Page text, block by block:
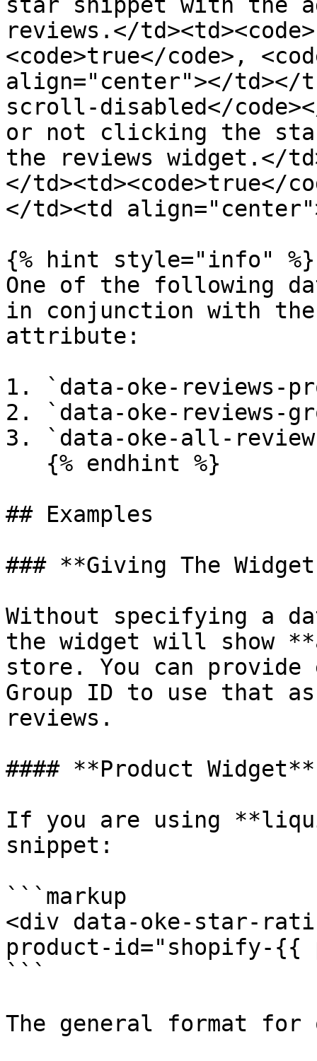
reviews.</
<code>true</code>,
align="center"></td></
scroll-disabled</
or not clicking the
the reviews widget.</
</td><td><code>true</
</td><td
{% hint style="info" %}
One of the following
in conjunction with
attribute:
1. `data-oke-reviews-
2. `data-oke-reviews-
3. `data-oke-all-
## Examples
### **Giving The
Without specifying a
the widget will show
store. You can
Group ID to use that
reviews.
#### **Product Widget**
If you are using
snippet:
```markup
<div data-oke-star-
product-id="shopify-
```
The general format for